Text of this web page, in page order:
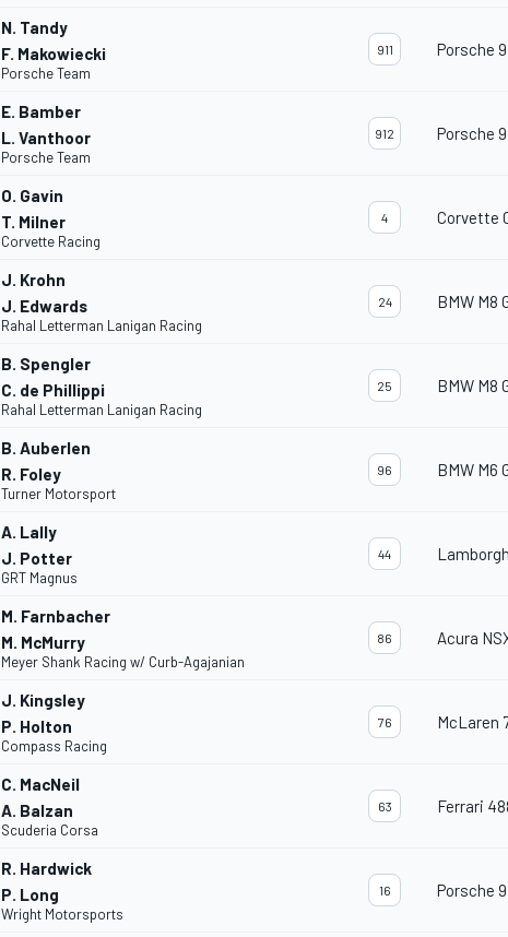
N. Tandy
F. Makowiecki
Porsche Team
911 Porsche
E. Bamber
L. Vanthoor
Porsche Team
912 Porsche
O. Gavin
T. Milner
Corvette Racing
4 Corvette
J. Krohn
J. Edwards
Rahal Letterman Lanigan Racing
24 BMW M8
B. Spengler
C. de Phillippi
Rahal Letterman Lanigan Racing
25 BMW M8
B. Auberlen
R. Foley
Turner Motorsport
96 BMW M6
A. Lally
J. Potter
GRT Magnus
44
M. Farnbacher
M. McMurry
Meyer Shank Racing w/ Curb-Agajanian
86 Acura
J. Kingsley
P. Holton
Compass Racing
76 McLaren
C. MacNeil
A. Balzan
Scuderia Corsa
63 Ferrari
R. Hardwick
P. Long
Wright Motorsports
16 Porsche